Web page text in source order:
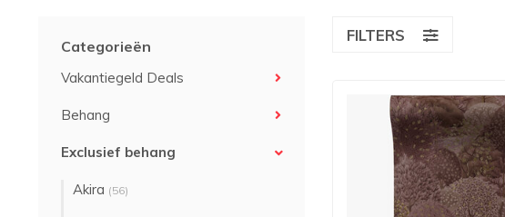
Categorieën
Vakantiegeld Deals
Behang
Exclusief behang
Akira (56)
FILTERS